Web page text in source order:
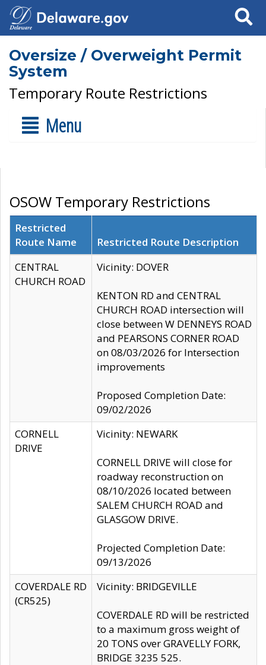
Search
Oversize / Overweight Permit
System
Temporary Route Restrictions
Menu
OSOW Temporary Restrictions
Restricted
Route Name
Restricted Route Description
CENTRAL
CHURCH ROAD
Vicinity: DOVER
KENTON RD and CENTRAL
CHURCH ROAD intersection will
close between W DENNEYS ROAD
and PEARSONS CORNER ROAD
on 08/03/2026 for Intersection
improvements
Proposed Completion Date:
09/02/2026
CORNELL
DRIVE
Vicinity: NEWARK
CORNELL DRIVE will close for
roadway reconstruction on
08/10/2026 located between
SALEM CHURCH ROAD and
GLASGOW DRIVE.
Projected Completion Date:
09/13/2026
COVERDALE RD
(CR525)
Vicinity: BRIDGEVILLE
COVERDALE RD will be restricted
to a maximum gross weight of
20 TONS over GRAVELLY FORK,
BRIDGE 3235 525.